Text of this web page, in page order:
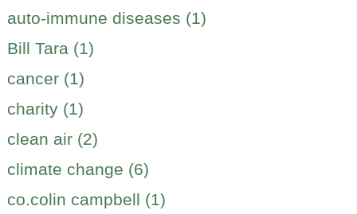
auto-immune diseases (1)
Bill Tara (1)
cancer (1)
charity (1)
clean air (2)
climate change (6)
co.colin campbell (1)